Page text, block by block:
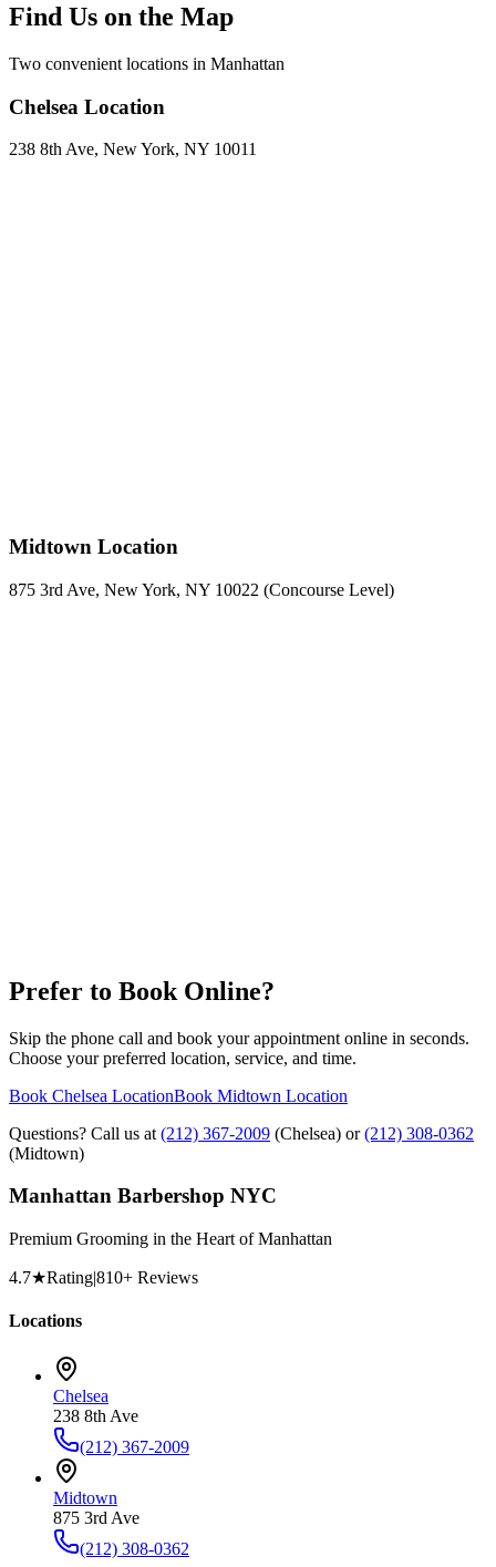
Find Us on the Map
Two convenient locations in Manhattan
Chelsea Location
238 8th Ave, New York, NY 10011
Midtown Location
875 3rd Ave, New York, NY 10022 (Concourse Level)
Prefer to Book Online?
Skip the phone call and book your appointment online in seconds.
Choose your preferred location, service, and time.
Book Chelsea LocationBook Midtown Location
Questions? Call us at (212) 367-2009 (Chelsea) or (212) 308-0362
(Midtown)
Manhattan Barbershop NYC
Premium Grooming in the Heart of Manhattan
4.7★Rating|810+ Reviews
Locations
Chelsea
238 8th Ave
(212) 367-2009
Midtown
875 3rd Ave
(212) 308-0362